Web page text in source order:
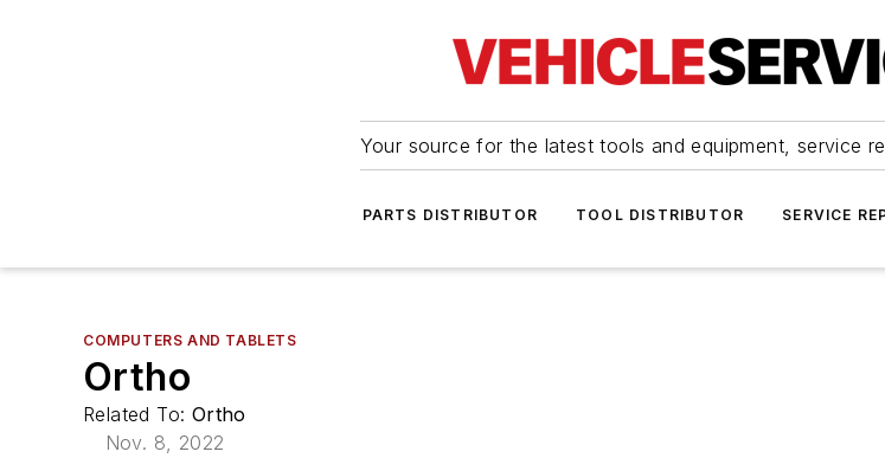
Your source for the latest tools and equipment, service
PARTS DISTRIBUTOR TOOL DISTRIBUTOR SERVICE
COMPUTERS AND TABLETS
Ortho
Related To: Ortho
Nov. 8, 2022